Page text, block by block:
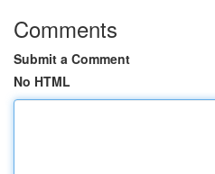
Comments
Submit a Comment
No HTML